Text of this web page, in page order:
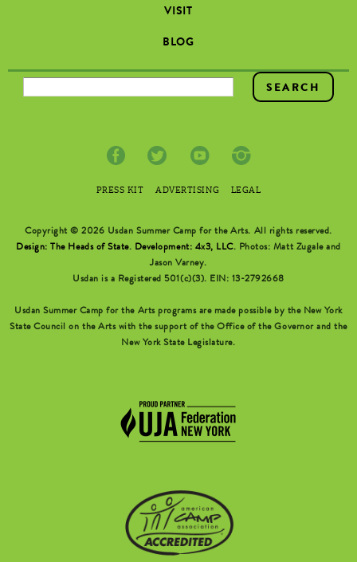
VISIT
BLOG
SEARCH FORM
PRESS KIT ADVERTISING LEGAL
Copyright © 2026 Usdan Summer Camp for the Arts. All rights reserved.
Design: The Heads of State. Development: 4x3, LLC. Photos: Matt Zugale and
Jason Varney.
Usdan is a Registered 501(c)(3). EIN: 13-2792668
Usdan Summer Camp for the Arts programs are made possible by the New York
State Council on the Arts with the support of the Office of the Governor and the
New York State Legislature.